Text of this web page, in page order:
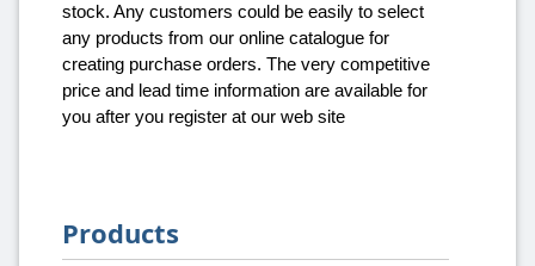
stock. Any customers could be easily to select
any products from our online catalogue for
creating purchase orders. The very competitive
price and lead time information are available for
you after you register at our web site
Products